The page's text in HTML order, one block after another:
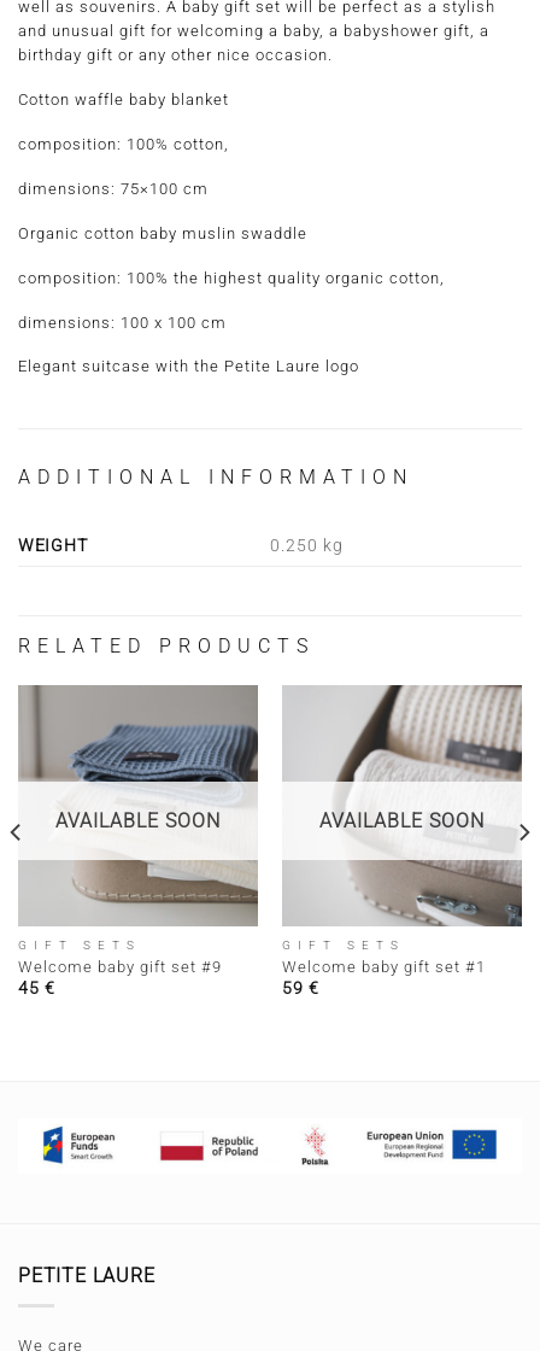
well as souvenirs. A baby gift set will be perfect as a stylish
and unusual gift for welcoming a baby, a babyshower gift, a
birthday gift or any other nice occasion.
Cotton waffle baby blanket
composition: 100% cotton,
dimensions: 75×100 cm
Organic cotton baby muslin swaddle
composition: 100% the highest quality organic cotton,
dimensions: 100 x 100 cm
Elegant suitcase with the Petite Laure logo
ADDITIONAL INFORMATION
WEIGHT 0.250 kg
RELATED PRODUCTS
AVAILABLE SOON
GIFT SETS
Welcome baby gift set #9
45 €
AVAILABLE SOON
GIFT SETS
Welcome baby gift set #1
59 €
PETITE LAURE
We care